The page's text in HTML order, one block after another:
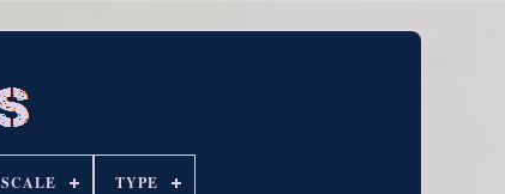
SCALE TYPE